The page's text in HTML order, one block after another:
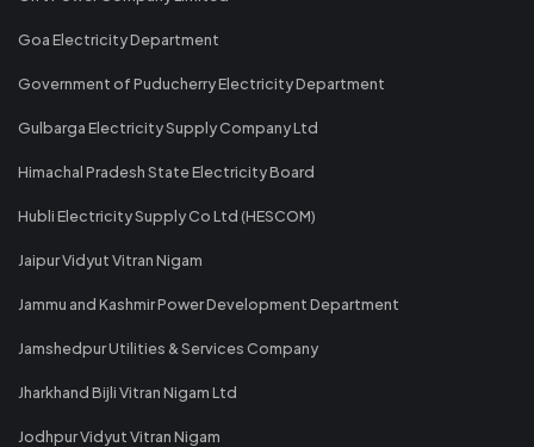
Goa Electricity Department
Government of Puducherry Electricity Department
Gulbarga Electricity Supply Company Ltd
Himachal Pradesh State Electricity Board
Hubli Electricity Supply Co Ltd (HESCOM)
Jaipur Vidyut Vitran Nigam
Jammu and Kashmir Power Development Department
Jamshedpur Utilities & Services Company
Jharkhand Bijli Vitran Nigam Ltd
Jodhpur Vidyut Vitran Nigam